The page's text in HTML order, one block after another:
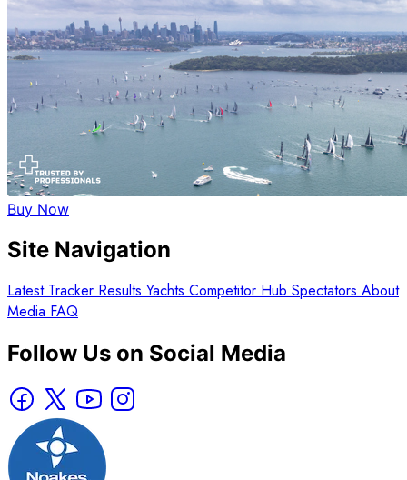
Buy Now
Site Navigation
Latest Tracker Results Yachts Competitor Hub Spectators About
Media FAQ
Follow Us on Social Media